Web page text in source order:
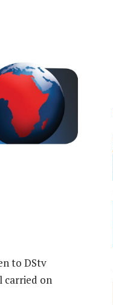
to DStv
carried on